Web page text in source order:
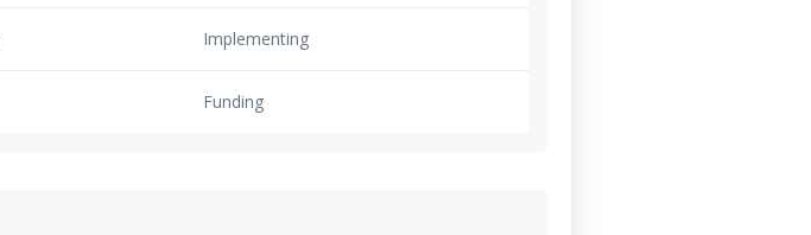
Implementing
Funding